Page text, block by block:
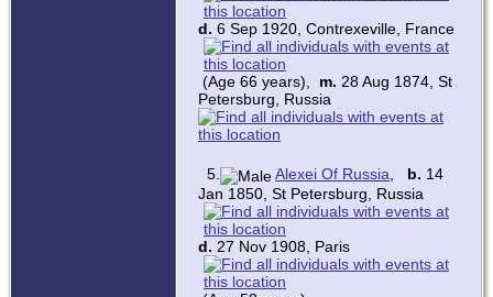
d. 6 Sep 1920, Contrexeville, France
(Age 66 years), m. 28 Aug 1874, St
Petersburg, Russia
5. Alexei Of Russia b. 14
Jan 1850, St Petersburg, Russia
d. 27 Nov 1908, Paris